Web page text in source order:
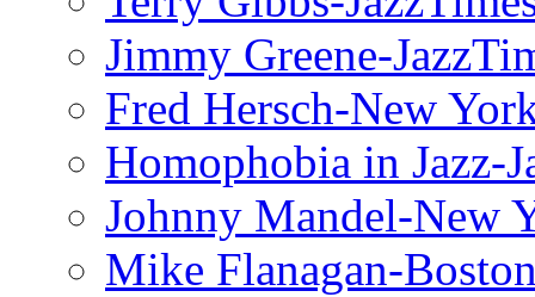
Jimmy Greene-
Fred Hersch-New
Homophobia in Jazz-
Johnny Mandel-New
Mike Flanagan-